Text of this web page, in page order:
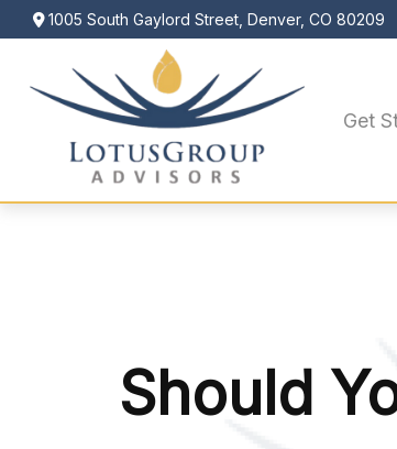
1005 South Gaylord Street,Denver, CO 80209
Get
Should